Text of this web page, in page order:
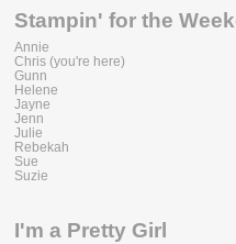
Stampin' for the
Annie
Chris (you're here)
Gunn
Helene
Jayne
Jenn
Julie
Rebekah
Sue
Suzie
I'm a Pretty Girl